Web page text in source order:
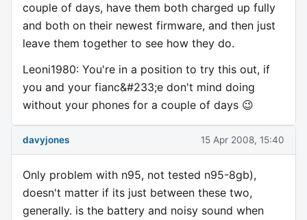
couple of days, have them both charged up fully
and both on their newest firmware, and then just
leave them together to see how they do.
Leoni1980: You're in a position to try this out, if
you and your fianc&#233;e don't mind doing
without your phones for a couple of days 😉
davyjones 15 Apr 2008, 15:40
Only problem with n95, not tested n95-8gb),
doesn't matter if its just between these two,
generally. is the battery and noisy sound when